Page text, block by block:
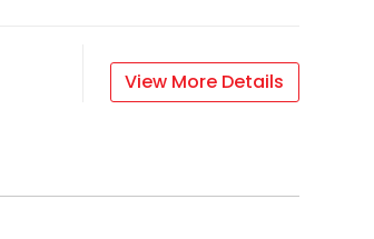
View More Details